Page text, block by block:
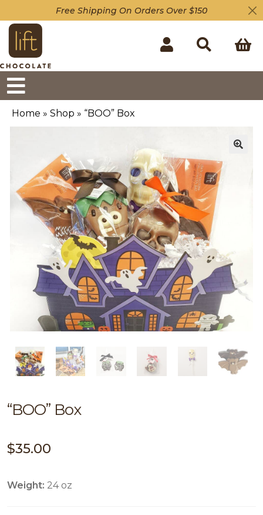
Free Shipping On Orders Over $150
Home » Shop » “BOO” Box
“BOO” Box
$35.00
Weight: 24 oz